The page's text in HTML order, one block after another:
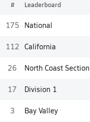
# Leaderboard
175 National
112 California
26 North Coast Section
17 Division 1
3 Bay Valley